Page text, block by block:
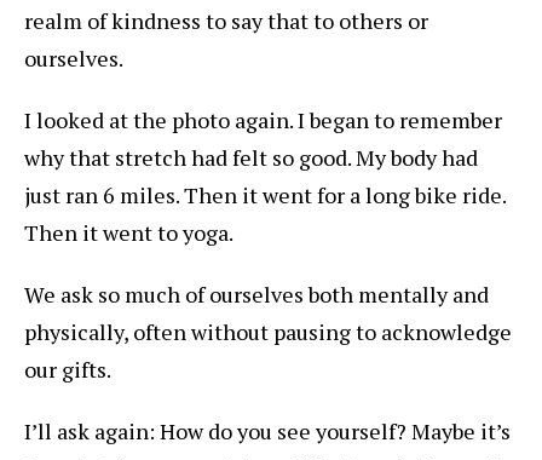
realm of kindness to say that to others or
ourselves.
I looked at the photo again. I began to remember
why that stretch had felt so good. My body had
just ran 6 miles. Then it went for a long bike ride.
Then it went to yoga.
We ask so much of ourselves both mentally and
physically, often without pausing to acknowledge
our gifts.
I’ll ask again: How do you see yourself? Maybe it’s